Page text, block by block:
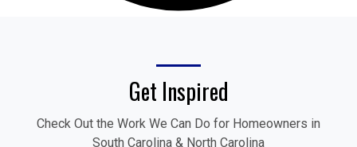
Get Inspired
Check Out the Work We Can Do for Homeowners in
South Carolina & North Carolina